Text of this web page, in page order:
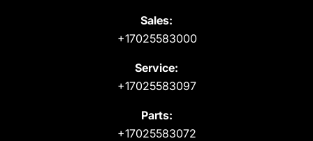
Sales:
+17025583000
Service:
+17025583097
Parts:
+17025583072